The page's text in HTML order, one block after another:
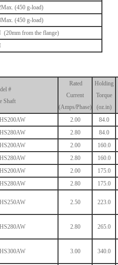
(450 g-load)
(450 g-load)
(20mm from the flange)
#
Shaft
Rated
Current
(Amps/Phase)
Holding
Torque
(oz.in)
2.00 84.0
2.80 84.0
2.00 160.0
2.80 160.0
2.00 175.0
2.80 175.0
2.50 223.0
2.80 265.0
3.00 340.0